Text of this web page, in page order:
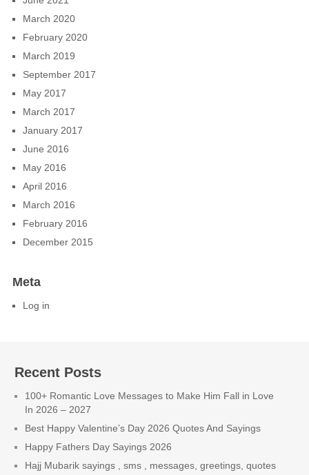
March 2020
February 2020
March 2019
September 2017
May 2017
March 2017
January 2017
June 2016
May 2016
April 2016
March 2016
February 2016
December 2015
Meta
Log in
Recent Posts
100+ Romantic Love Messages to Make Him Fall in Love
In 2026 – 2027
Best Happy Valentine’s Day 2026 Quotes And Sayings
Happy Fathers Day Sayings 2026
Hajj Mubarik sayings , sms , messages, greetings, quotes